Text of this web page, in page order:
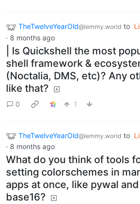
TheTwelveYearOld@lemmy.world to
· 8 months ago
| Is Quickshell the most
shell framework &
(Noctalia, DMS, etc)? Any
like that?
0 1
TheTwelveYearOld@lemmy.world to
· 8 months ago
What do you think of tools
setting colorschemes in
apps at once, like pywal and
base16?